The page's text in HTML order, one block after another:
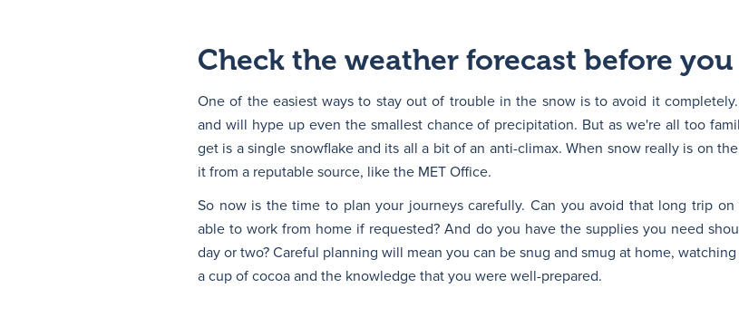
Check the weather forecast before
One of the easiest ways to stay out of trouble in the snow is to avoid it
and will hype up even the smallest chance of precipitation. But as we're all too
get is a single snowflake and its all a bit of an anti-climax. When snow really is on
it from a reputable source, like the MET Office.
So now is the time to plan your journeys carefully. Can you avoid that long trip
able to work from home if requested? And do you have the supplies you need
day or two? Careful planning will mean you can be snug and smug at home,
a cup of cocoa and the knowledge that you were well-prepared.